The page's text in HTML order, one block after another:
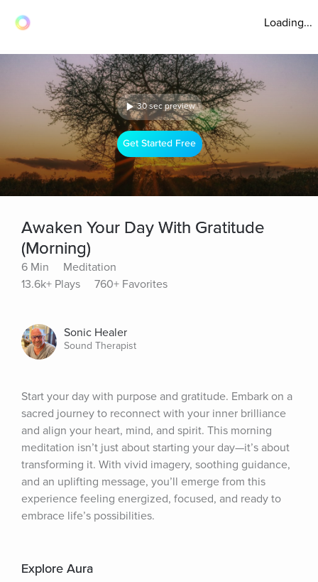
Loading...
30 sec preview
Get Started Free
Awaken Your Day With Gratitude
(Morning)
6 Min
Meditation
13.6k+ Plays
760+ Favorites
Sonic Healer
Sound Therapist
Start your day with purpose and gratitude. Embark on a
sacred journey to reconnect with your inner brilliance
and align your heart, mind, and spirit. This morning
meditation isn’t just about starting your day—it’s about
transforming it. With vivid imagery, soothing guidance,
and an uplifting message, you’ll emerge from this
experience feeling energized, focused, and ready to
embrace life’s possibilities.
Explore Aura